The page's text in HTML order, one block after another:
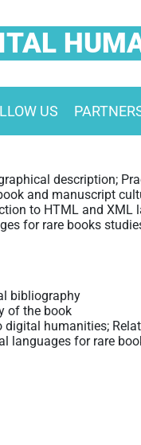
US
description;
and manuscript
to HTML and XML
for rare books
bibliography
of the book
humanities;
languages for rare